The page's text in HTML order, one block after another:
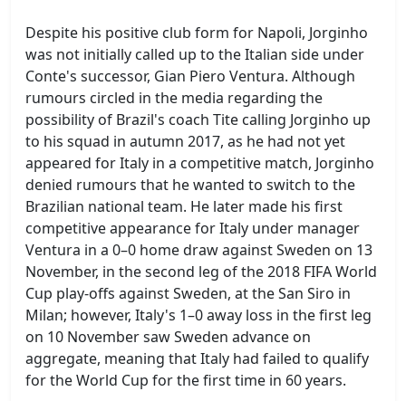
Despite his positive club form for Napoli, Jorginho
was not initially called up to the Italian side under
Conte's successor, Gian Piero Ventura. Although
rumours circled in the media regarding the
possibility of Brazil's coach Tite calling Jorginho up
to his squad in autumn 2017, as he had not yet
appeared for Italy in a competitive match, Jorginho
denied rumours that he wanted to switch to the
Brazilian national team. He later made his first
competitive appearance for Italy under manager
Ventura in a 0–0 home draw against Sweden on 13
November, in the second leg of the 2018 FIFA World
Cup play-offs against Sweden, at the San Siro in
Milan; however, Italy's 1–0 away loss in the first leg
on 10 November saw Sweden advance on
aggregate, meaning that Italy had failed to qualify
for the World Cup for the first time in 60 years.